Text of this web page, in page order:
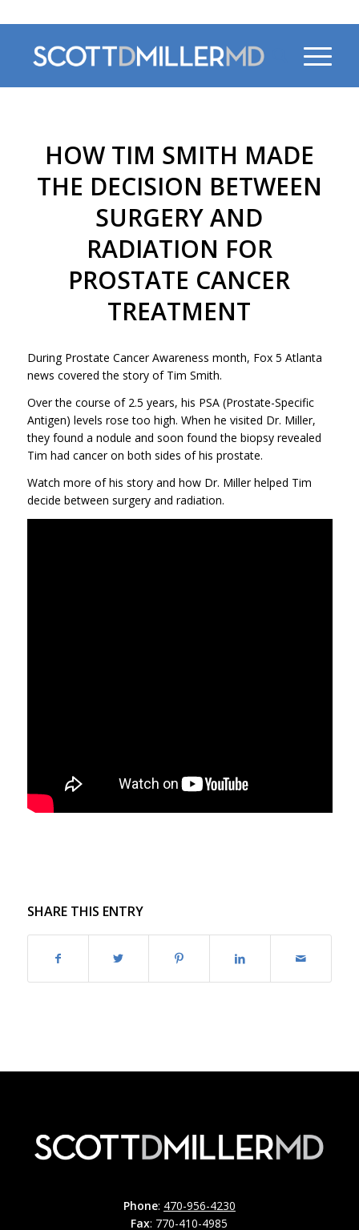
HOW TIM SMITH MADE
THE DECISION BETWEEN
SURGERY AND
RADIATION FOR
PROSTATE CANCER
TREATMENT
During Prostate Cancer Awareness month, Fox 5 Atlanta
news covered the story of Tim Smith.
Over the course of 2.5 years, his PSA (Prostate-Specific
Antigen) levels rose too high. When he visited Dr. Miller,
they found a nodule and soon found the biopsy revealed
Tim had cancer on both sides of his prostate.
Watch more of his story and how Dr. Miller helped Tim
decide between surgery and radiation.
SHARE THIS ENTRY
Phone: 470-956-4230
Fax: 770-410-4985